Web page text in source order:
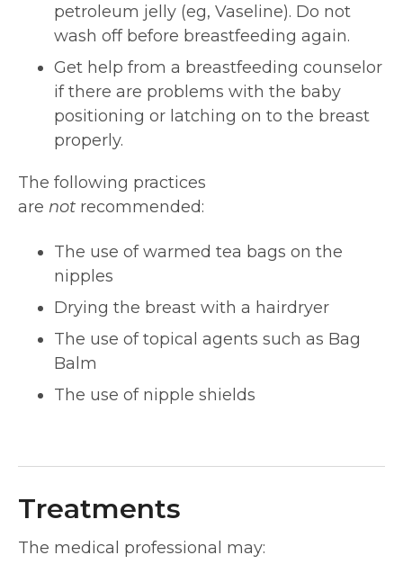
petroleum jelly (eg, Vaseline). Do not
wash off before breastfeeding again.
Get help from a breastfeeding counselor
if there are problems with the baby
positioning or latching on to the breast
properly.
The following practices
are not recommended:
The use of warmed tea bags on the
nipples
Drying the breast with a hairdryer
The use of topical agents such as Bag
Balm
The use of nipple shields
Treatments
The medical professional may: